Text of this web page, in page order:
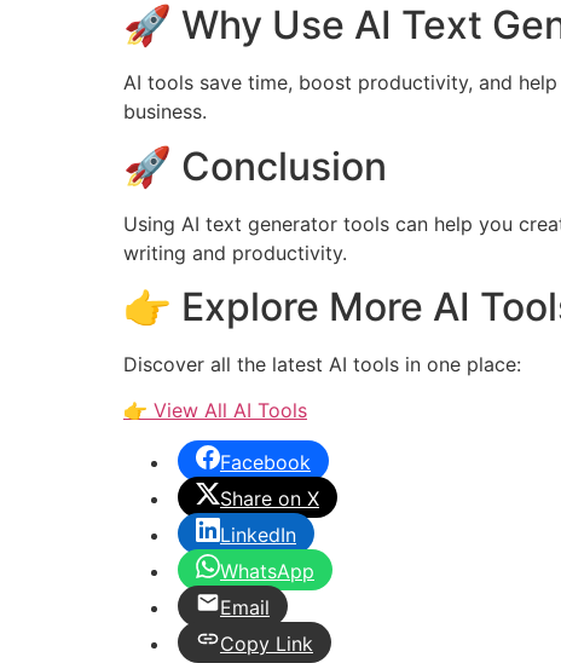
🚀 Why Use AI Text
AI tools save time, boost productivity, and
business.
🚀 Conclusion
Using AI text generator tools can help you
writing and productivity.
👉 Explore More AI
Discover all the latest AI tools in one place:
👉 View All AI Tools
Facebook
Share on X
LinkedIn
WhatsApp
Email
Copy Link